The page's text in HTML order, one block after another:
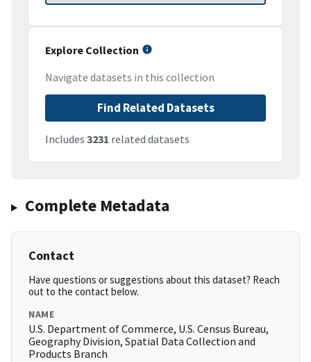
Explore Collection
Navigate datasets in this collection
Find Related Datasets
Includes 3231 related datasets
Complete Metadata
Contact
Have questions or suggestions about this dataset? Reach
out to the contact below.
NAME
U.S. Department of Commerce, U.S. Census Bureau,
Geography Division, Spatial Data Collection and
Products Branch